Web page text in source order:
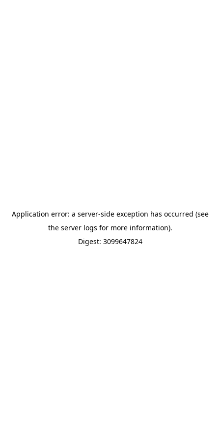
Application error: a server-side exception has occurred (see
the server logs for more information).
Digest: 3099647824